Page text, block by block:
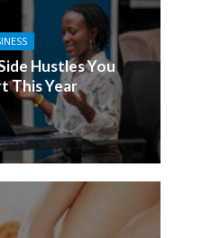
Hustles You
This Year